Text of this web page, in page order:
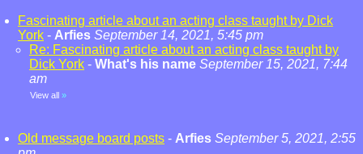
Fascinating article about an acting class taught by Dick
York - Arfies September 14, 2021, 5:45 pm
Re: Fascinating article about an acting class taught by
Dick York - What's his name September 15, 2021, 7:44
am
View all »
Old message board posts - Arfies September 5, 2021, 2:55